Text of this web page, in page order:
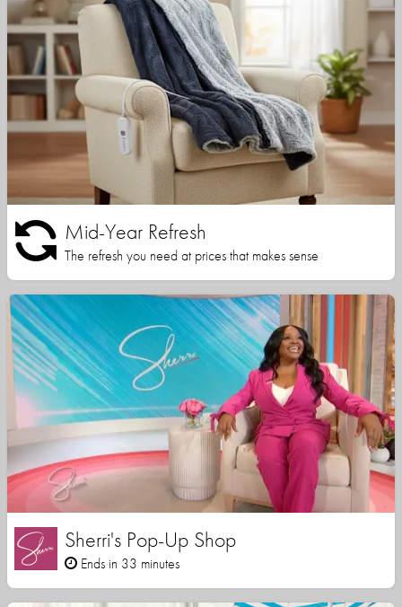
Mid-Year Refresh
The refresh you need at prices that makes sense
Sherri's Pop-Up Shop
Ends in 33 minutes